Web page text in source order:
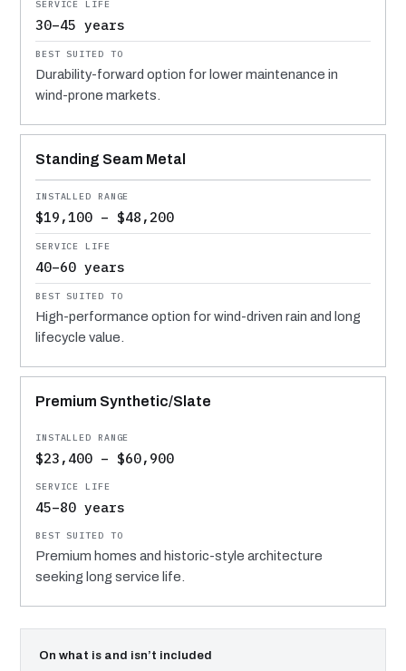
30–45 years
Durability-forward option for lower maintenance in
wind-prone markets.
Standing Seam Metal
$19,100 – $48,200
40–60 years
High-performance option for wind-driven rain and long
lifecycle value.
Premium Synthetic/Slate
$23,400 – $60,900
45–80 years
Premium homes and historic-style architecture
seeking long service life.
On what is and isn’t included